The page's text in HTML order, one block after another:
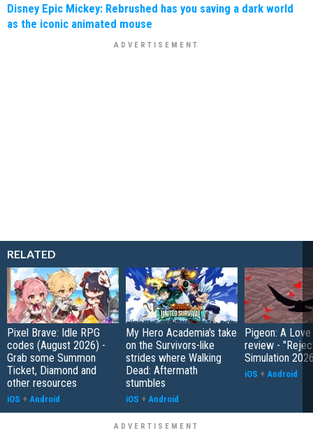
Disney Epic Mickey: Rebrushed has you saving a dark world
as the iconic animated mouse
RELATED
Pixel Brave: Idle RPG
codes (August 2026) -
Grab some Summon
Ticket, Diamond and
other resources
iOS + Android
My Hero Academia's take
on the Survivors-like
strides where Walking
Dead: Aftermath
stumbles
iOS + Android
Pigeon: A
review -
Simulation
iOS + Android